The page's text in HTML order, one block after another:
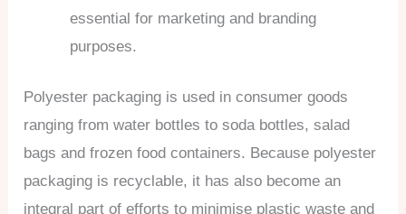
essential for marketing and branding
purposes.
Polyester packaging is used in consumer goods
ranging from water bottles to soda bottles, salad
bags and frozen food containers. Because polyester
packaging is recyclable, it has also become an
integral part of efforts to minimise plastic waste and